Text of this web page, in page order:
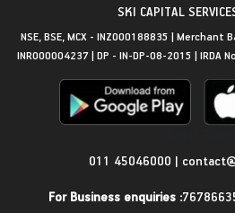
SKI CAPITAL
NSE, BSE, MCX - INZ000188835 | Merchant
INR000004237 | DP - IN-DP-08-2015 | IRDA
011 45046000 |
For Business enquiries :